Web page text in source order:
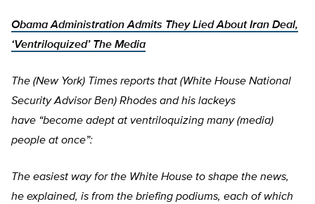
Obama Administration Admits They Lied About Iran Deal,
‘Ventriloquized’ The Media
The (New York) Times reports that (White House National
Security Advisor Ben) Rhodes and his lackeys
have “become adept at ventriloquizing many (media)
people at once”:
The easiest way for the White House to shape the news,
he explained, is from the briefing podiums, each of which